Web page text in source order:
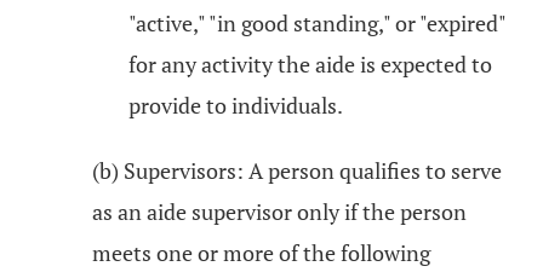
"active," "in good standing," or "expired"
for any activity the aide is expected to
provide to individuals.
(b) Supervisors: A person qualifies to serve
as an aide supervisor only if the person
meets one or more of the following